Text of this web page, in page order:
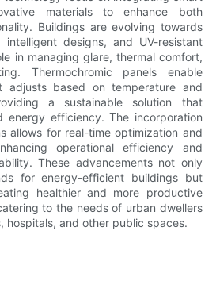
materials to enhance both
Buildings are evolving towards
intelligent designs, and UV-resistant
in managing glare, thermal comfort,
Thermochromic panels enable
adjusts based on temperature and
a sustainable solution that
energy efficiency. The incorporation
allows for real-time optimization and
operational efficiency and
These advancements not only
for energy-efficient buildings but
healthier and more productive
to the needs of urban dwellers
hospitals, and other public spaces.